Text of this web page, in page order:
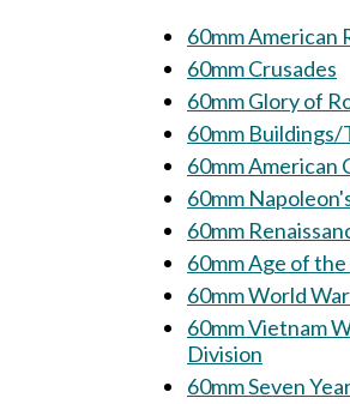
60mm American
60mm Crusades
60mm Glory of
60mm Buildings/
60mm American
60mm
60mm
60mm Age of the
60mm World
60mm Vietnam War: USA 25th
Division
60mm Seven